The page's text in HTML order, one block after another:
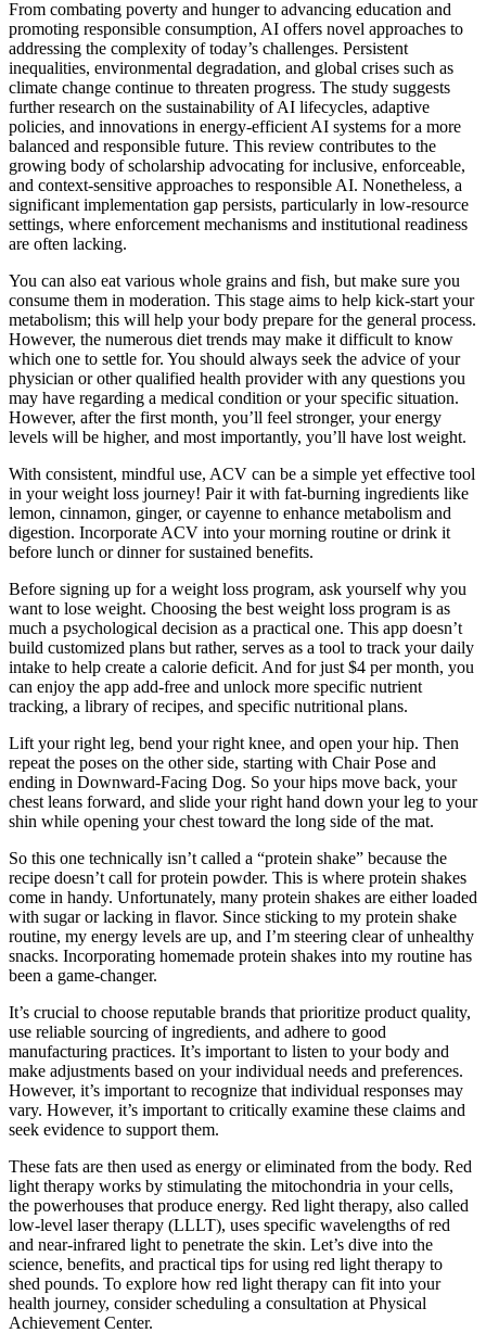
From combating poverty and hunger to advancing education and
promoting responsible consumption, AI offers novel approaches to
addressing the complexity of today’s challenges. Persistent
inequalities, environmental degradation, and global crises such as
climate change continue to threaten progress. The study suggests
further research on the sustainability of AI lifecycles, adaptive
policies, and innovations in energy-efficient AI systems for a more
balanced and responsible future. This review contributes to the
growing body of scholarship advocating for inclusive, enforceable,
and context-sensitive approaches to responsible AI. Nonetheless, a
significant implementation gap persists, particularly in low-resource
settings, where enforcement mechanisms and institutional readiness
are often lacking.
You can also eat various whole grains and fish, but make sure you
consume them in moderation. This stage aims to help kick-start your
metabolism; this will help your body prepare for the general process.
However, the numerous diet trends may make it difficult to know
which one to settle for. You should always seek the advice of your
physician or other qualified health provider with any questions you
may have regarding a medical condition or your specific situation.
However, after the first month, you’ll feel stronger, your energy
levels will be higher, and most importantly, you’ll have lost weight.
With consistent, mindful use, ACV can be a simple yet effective tool
in your weight loss journey! Pair it with fat-burning ingredients like
lemon, cinnamon, ginger, or cayenne to enhance metabolism and
digestion. Incorporate ACV into your morning routine or drink it
before lunch or dinner for sustained benefits.
Before signing up for a weight loss program, ask yourself why you
want to lose weight. Choosing the best weight loss program is as
much a psychological decision as a practical one. This app doesn’t
build customized plans but rather, serves as a tool to track your daily
intake to help create a calorie deficit. And for just $4 per month, you
can enjoy the app add-free and unlock more specific nutrient
tracking, a library of recipes, and specific nutritional plans.
Lift your right leg, bend your right knee, and open your hip. Then
repeat the poses on the other side, starting with Chair Pose and
ending in Downward-Facing Dog. So your hips move back, your
chest leans forward, and slide your right hand down your leg to your
shin while opening your chest toward the long side of the mat.
So this one technically isn’t called a “protein shake” because the
recipe doesn’t call for protein powder. This is where protein shakes
come in handy. Unfortunately, many protein shakes are either loaded
with sugar or lacking in flavor. Since sticking to my protein shake
routine, my energy levels are up, and I’m steering clear of unhealthy
snacks. Incorporating homemade protein shakes into my routine has
been a game-changer.
It’s crucial to choose reputable brands that prioritize product quality,
use reliable sourcing of ingredients, and adhere to good
manufacturing practices. It’s important to listen to your body and
make adjustments based on your individual needs and preferences.
However, it’s important to recognize that individual responses may
vary. However, it’s important to critically examine these claims and
seek evidence to support them.
These fats are then used as energy or eliminated from the body. Red
light therapy works by stimulating the mitochondria in your cells,
the powerhouses that produce energy. Red light therapy, also called
low-level laser therapy (LLLT), uses specific wavelengths of red
and near-infrared light to penetrate the skin. Let’s dive into the
science, benefits, and practical tips for using red light therapy to
shed pounds. To explore how red light therapy can fit into your
health journey, consider scheduling a consultation at Physical
Achievement Center.